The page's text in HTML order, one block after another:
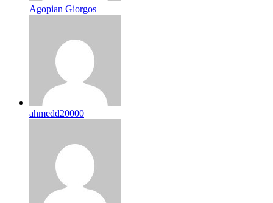
Agopian Giorgos
ahmedd20000